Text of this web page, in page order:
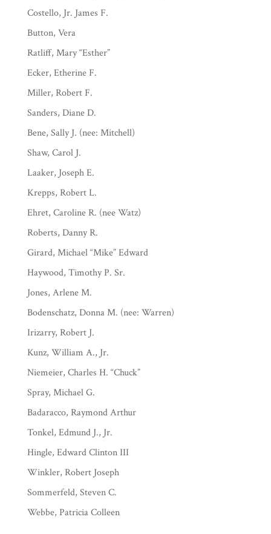
Costello, Jr. James F.
Button, Vera
Ratliff, Mary “Esther”
Ecker, Etherine F.
Miller, Robert F.
Sanders, Diane D.
Bene, Sally J. (nee: Mitchell)
Shaw, Carol J.
Laaker, Joseph E.
Krepps, Robert L.
Ehret, Caroline R. (nee Watz)
Roberts, Danny R.
Girard, Michael “Mike” Edward
Haywood, Timothy P. Sr.
Jones, Arlene M.
Bodenschatz, Donna M. (nee: Warren)
Irizarry, Robert J.
Kunz, William A., Jr.
Niemeier, Charles H. “Chuck”
Spray, Michael G.
Badaracco, Raymond Arthur
Tonkel, Edmund J., Jr.
Hingle, Edward Clinton III
Winkler, Robert Joseph
Sommerfeld, Steven C.
Webbe, Patricia Colleen